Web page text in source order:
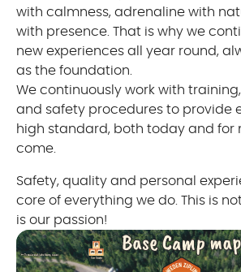
with calmness, adrenaline with
with presence. That is why we
new experiences all year round,
as the foundation.
We continuously work with
and safety procedures to provide
high standard, both today and for
come.
Safety, quality and personal
core of everything we do. This is
is our passion!